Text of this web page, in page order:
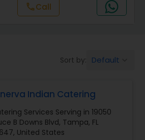
callCall
Sort by: Default
Indian Catering
Services Serving in 19050
B Downs Blvd, Tampa, FL
United States